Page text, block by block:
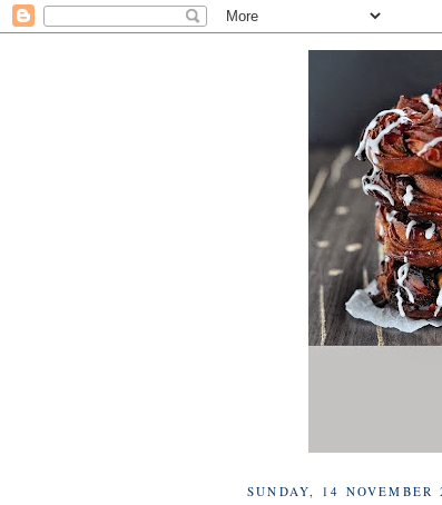
SUNDAY, 14 NOVEMBER